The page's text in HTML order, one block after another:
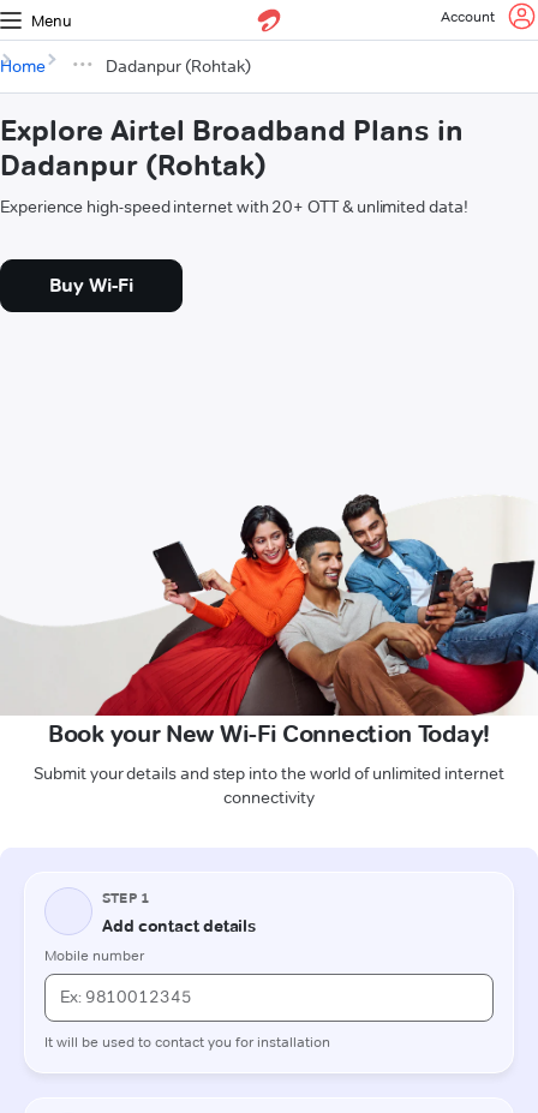
Menu Account
Home Dadanpur (Rohtak)
Explore Airtel Broadband Plans in
Dadanpur (Rohtak)
Experience high-speed internet with 20+ OTT & unlimited data!
Buy Wi-Fi
Book your New Wi-Fi Connection Today!
Submit your details and step into the world of unlimited internet
connectivity